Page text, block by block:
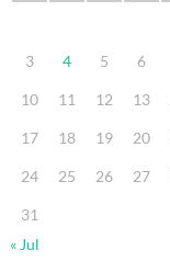
3 4 5 6
10 11 12 13
17 18 19 20
24 25 26 27
31
« Jul